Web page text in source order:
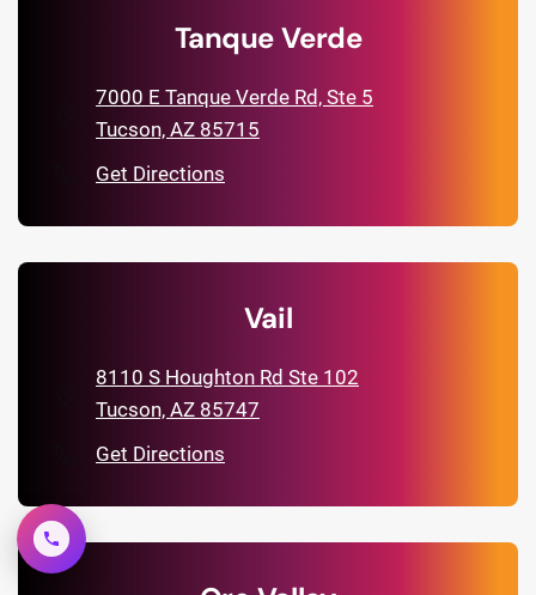
Tanque Verde
7000 E Tanque Verde Rd, Ste 5
Tucson, AZ 85715
Get Directions
Vail
8110 S Houghton Rd Ste 102
Tucson, AZ 85747
Get Directions